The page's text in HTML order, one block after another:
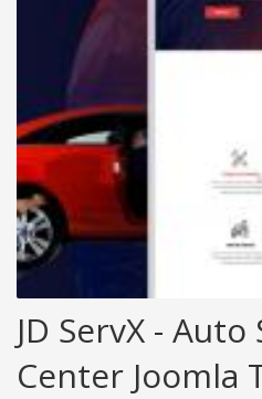
JD ServX - Auto
Center Joomla